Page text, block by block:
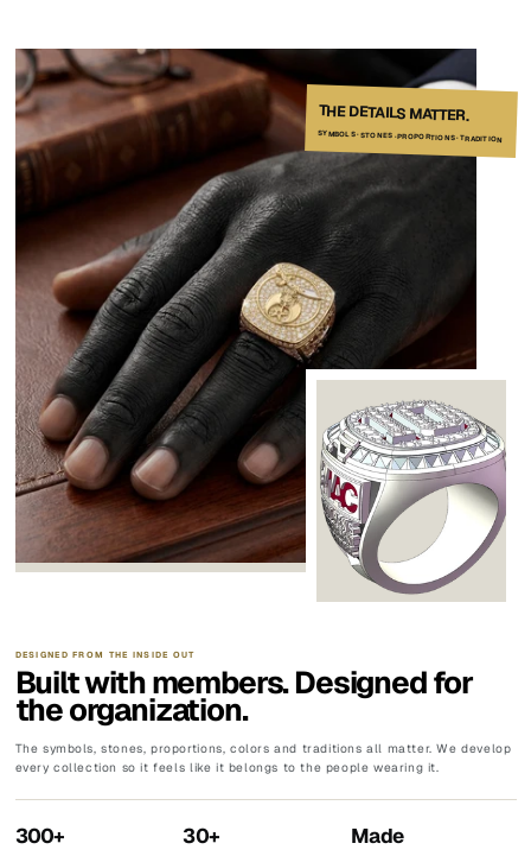
THE DETAILS MATTER.
SYMBOLS · STONES · PROPORTIONS · TRADITION
DESIGNED FROM THE INSIDE OUT
Built with members. Designed for
the organization.
The symbols, stones, proportions, colors and traditions all matter. We develop
every collection so it feels like it belongs to the people wearing it.
300+ 30+ Made